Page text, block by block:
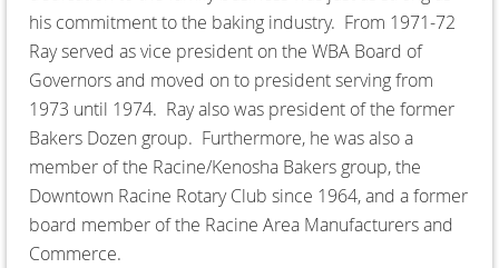
his commitment to the baking industry. From 1971-72
Ray served as vice president on the WBA Board of
Governors and moved on to president serving from
1973 until 1974. Ray also was president of the former
Bakers Dozen group. Furthermore, he was also a
member of the Racine/Kenosha Bakers group, the
Downtown Racine Rotary Club since 1964, and a former
board member of the Racine Area Manufacturers and
Commerce.